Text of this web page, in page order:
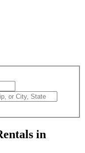
in